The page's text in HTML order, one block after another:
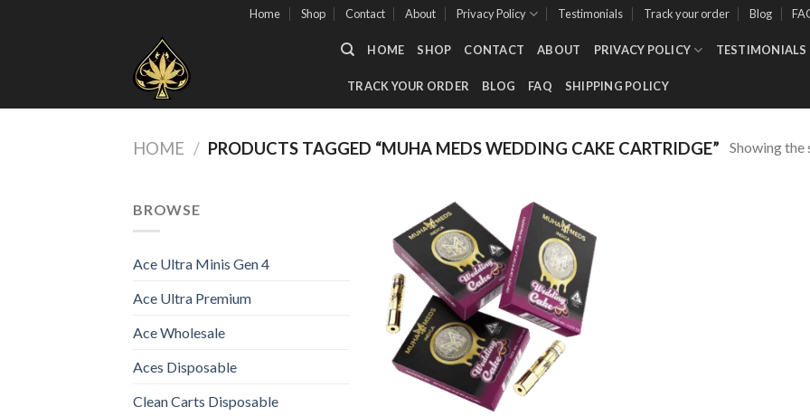
Home Shop Contact About Privacy Policy Testimonials Track your order Blog
HOME SHOP CONTACT ABOUT PRIVACY POLICY TESTIMONIALS
TRACK YOUR ORDER BLOG FAQ SHIPPING POLICY
HOME / PRODUCTS TAGGED “MUHA MEDS WEDDING CAKE CARTRIDGE” Showing the
BROWSE
Ace Ultra Minis Gen 4
Ace Ultra Premium
Ace Wholesale
Aces Disposable
Clean Carts Disposable
Add to wishlist